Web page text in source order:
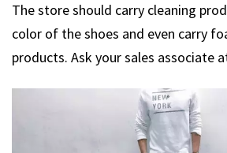
The store should carry cleaning
color of the shoes and even carry
products. Ask your sales associate